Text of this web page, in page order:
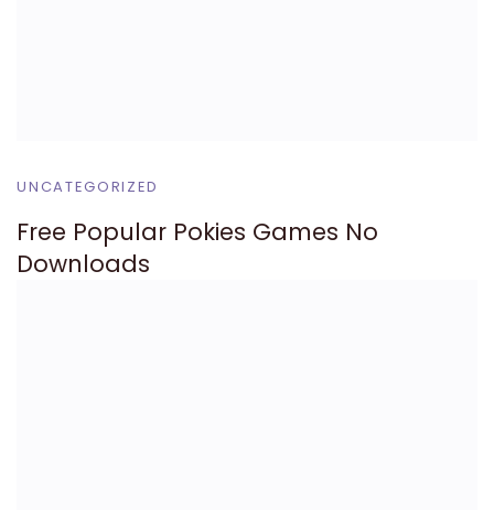
UNCATEGORIZED
Free Popular Pokies Games No
Downloads